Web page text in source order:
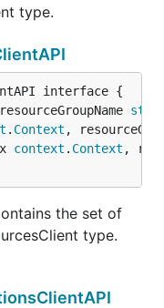
type.
. Context ,
context . Context ,
the set of
type.